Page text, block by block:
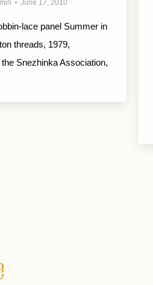
June 17, 2010
lace panel Summer in
threads, 1979,
Snezhinka Association,